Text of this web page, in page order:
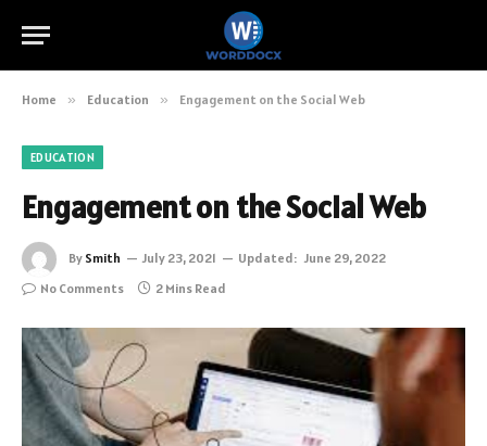
Home » Education » Engagement on the Social Web
EDUCATION
Engagement on the Social Web
By Smith July 23, 2021 Updated: June 29, 2022
No Comments
2 Mins Read